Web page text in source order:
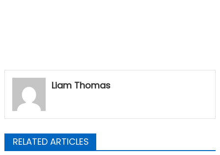
Liam Thomas
RELATED ARTICLES